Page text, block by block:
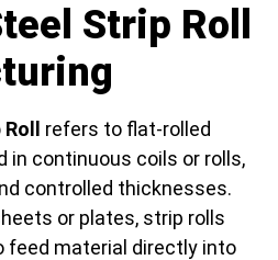
Strip Roll
refers to flat-rolled
in continuous coils or rolls,
controlled thicknesses.
or plates, strip rolls
feed material directly into